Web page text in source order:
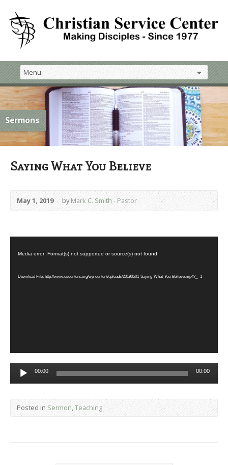
Sermons
Saying What You Believe
May 1, 2019 byMark C. Smith - Pastor
Player
Media error: Format(s) not supported or source(s) not found
Download File: http://www.cscenters.org/wp-content/uploads/20190501-Saying-What-You-Believe.mp4?_=1
Audio
Player
00:00 00:00
Posted in Sermon,Teaching